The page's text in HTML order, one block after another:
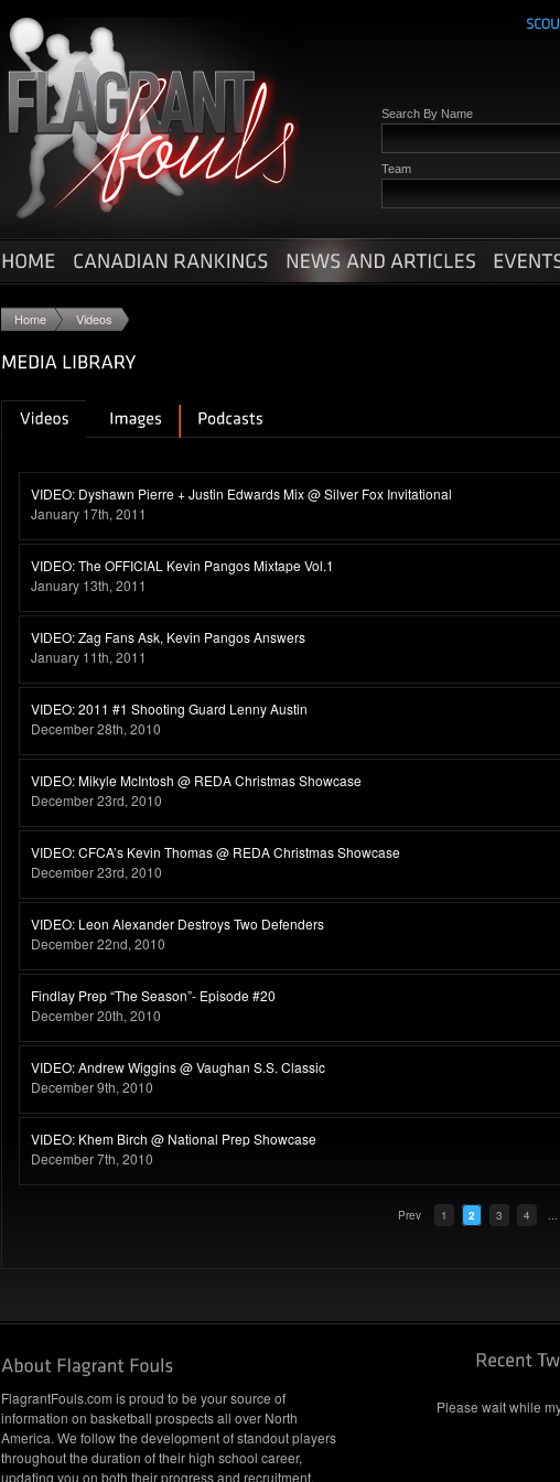
Search By Name
Team
Home Videos
VIDEO: Dyshawn Pierre + Justin Edwards Mix @ Silver Fox Invitational
January 17th, 2011
VIDEO: The OFFICIAL Kevin Pangos Mixtape Vol.1
January 13th, 2011
VIDEO: Zag Fans Ask, Kevin Pangos Answers
January 11th, 2011
VIDEO: 2011 #1 Shooting Guard Lenny Austin
December 28th, 2010
VIDEO: Mikyle McIntosh @ REDA Christmas Showcase
December 23rd, 2010
VIDEO: CFCA’s Kevin Thomas @ REDA Christmas Showcase
December 23rd, 2010
VIDEO: Leon Alexander Destroys Two Defenders
December 22nd, 2010
Findlay Prep “The Season”- Episode #20
December 20th, 2010
VIDEO: Andrew Wiggins @ Vaughan S.S. Classic
December 9th, 2010
VIDEO: Khem Birch @ National Prep Showcase
December 7th, 2010
Prev 1 2 3 4 ...
FlagrantFouls.com is proud to be your source of
information on basketball prospects all over North
America. We follow the development of standout players
throughout the duration of their high school career,
updating you on both their progress and recruitment.
Please wait while